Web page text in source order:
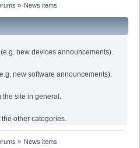
» News items
new devices announcements).
new software announcements).
site in general.
other categories.
» News items